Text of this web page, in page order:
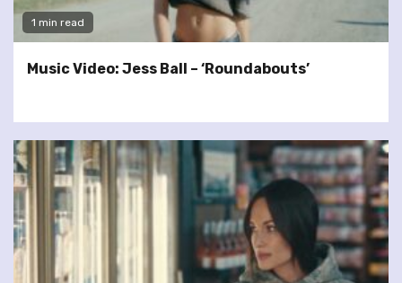
1 min read
Music Video: Jess Ball – ‘Roundabouts’